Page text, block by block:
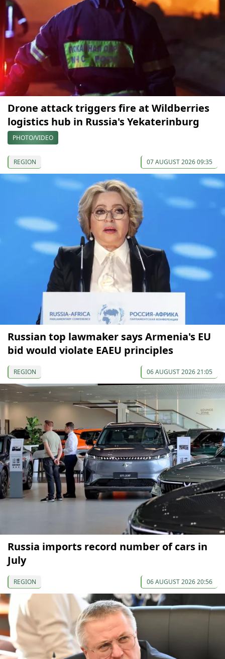
Drone attack triggers fire at Wildberries
logistics hub in Russia's Yekaterinburg
PHOTO/VIDEO
REGION 07 AUGUST 2026 09:35
Russian top lawmaker says Armenia's EU
bid would violate EAEU principles
REGION 06 AUGUST 2026 21:05
Russia imports record number of cars in
July
REGION 06 AUGUST 2026 20:56